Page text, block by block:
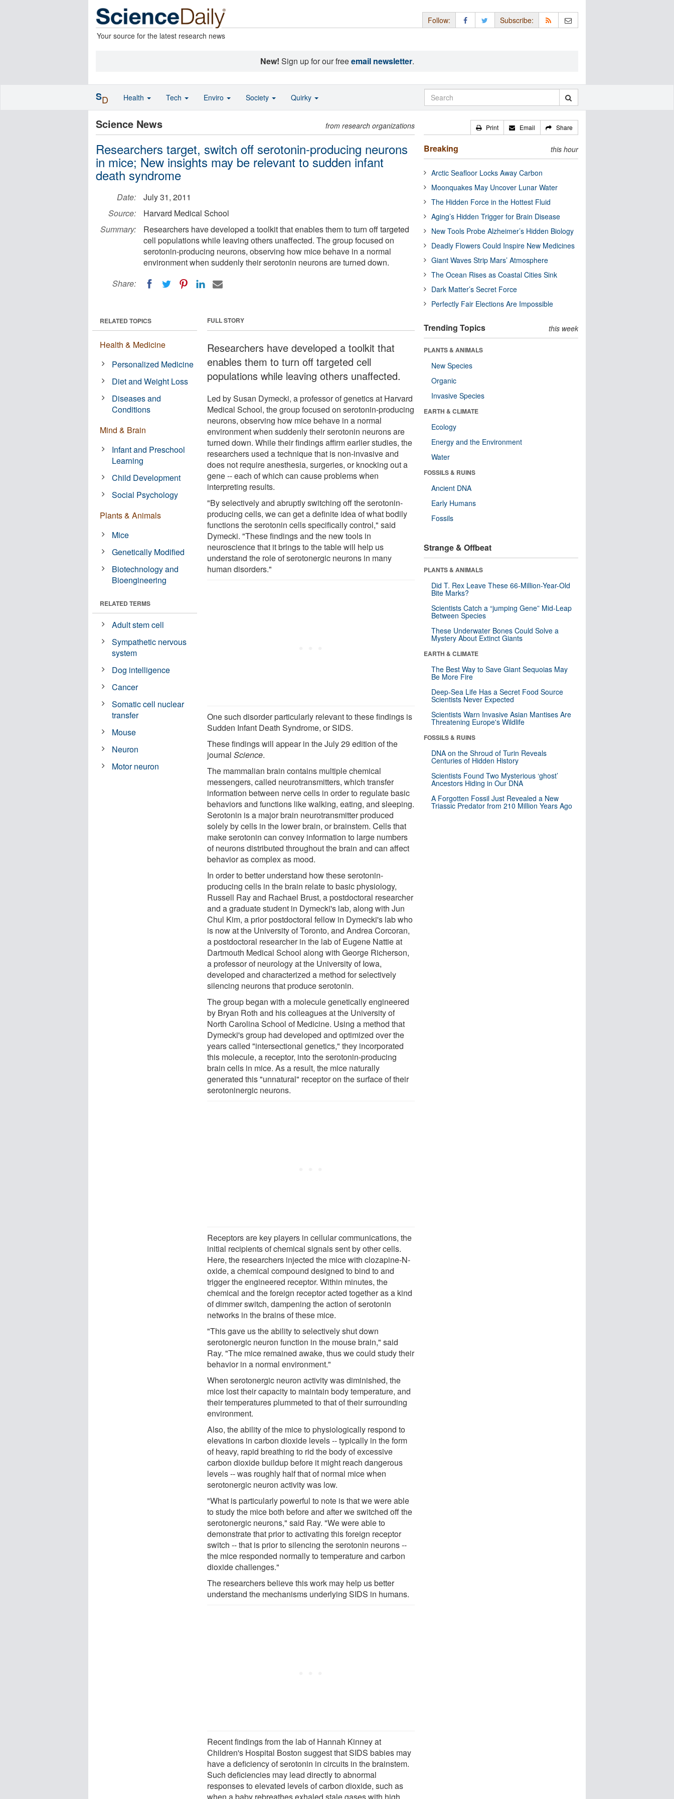
Your source for the latest research news
Follow: Subscribe:
New! Sign up for our freeemail newsletter.
Science News from research organizations
Researchers target, switch off serotonin-producing neurons
in mice; New insights may be relevant to sudden infant
death syndrome
Date:
July 31, 2011
Source:
Harvard Medical School
Summary:
Researchers have developed a toolkit that enables them to turn off targeted
cell populations while leaving others unaffected. The group focused on
serotonin-producing neurons, observing how mice behave in a normal
environment when suddenly their serotonin neurons are turned down.
Share:
FULL STORY
Researchers have developed a toolkit that
enables them to turn off targeted cell
populations while leaving others unaffected.
Led by Susan Dymecki, a professor of genetics at Harvard
Medical School, the group focused on serotonin-producing
neurons, observing how mice behave in a normal
environment when suddenly their serotonin neurons are
turned down. While their findings affirm earlier studies, the
researchers used a technique that is non-invasive and
does not require anesthesia, surgeries, or knocking out a
gene -- each of which can cause problems when
interpreting results.
"By selectively and abruptly switching off the serotonin-
producing cells, we can get a definite idea of what bodily
functions the serotonin cells specifically control," said
Dymecki. "These findings and the new tools in
neuroscience that it brings to the table will help us
understand the role of serotonergic neurons in many
human disorders."
One such disorder particularly relevant to these findings is
Sudden Infant Death Syndrome, or SIDS.
These findings will appear in the July 29 edition of the
journalScience.
The mammalian brain contains multiple chemical
messengers, called neurotransmitters, which transfer
information between nerve cells in order to regulate basic
behaviors and functions like walking, eating, and sleeping.
Serotonin is a major brain neurotransmitter produced
solely by cells in the lower brain, or brainstem. Cells that
make serotonin can convey information to large numbers
of neurons distributed throughout the brain and can affect
behavior as complex as mood.
In order to better understand how these serotonin-
producing cells in the brain relate to basic physiology,
Russell Ray and Rachael Brust, a postdoctoral researcher
and a graduate student in Dymecki's lab, along with Jun
Chul Kim, a prior postdoctoral fellow in Dymecki's lab who
is now at the University of Toronto, and Andrea Corcoran,
a postdoctoral researcher in the lab of Eugene Nattie at
Dartmouth Medical School along with George Richerson,
a professor of neurology at the University of Iowa,
developed and characterized a method for selectively
silencing neurons that produce serotonin.
The group began with a molecule genetically engineered
by Bryan Roth and his colleagues at the University of
North Carolina School of Medicine. Using a method that
Dymecki's group had developed and optimized over the
years called "intersectional genetics," they incorporated
this molecule, a receptor, into the serotonin-producing
brain cells in mice. As a result, the mice naturally
generated this "unnatural" receptor on the surface of their
serotoninergic neurons.
Receptors are key players in cellular communications, the
initial recipients of chemical signals sent by other cells.
Here, the researchers injected the mice with clozapine-N-
oxide, a chemical compound designed to bind to and
trigger the engineered receptor. Within minutes, the
chemical and the foreign receptor acted together as a kind
of dimmer switch, dampening the action of serotonin
networks in the brains of these mice.
"This gave us the ability to selectively shut down
serotonergic neuron function in the mouse brain," said
Ray. "The mice remained awake, thus we could study their
behavior in a normal environment."
When serotonergic neuron activity was diminished, the
mice lost their capacity to maintain body temperature, and
their temperatures plummeted to that of their surrounding
environment.
Also, the ability of the mice to physiologically respond to
elevations in carbon dioxide levels -- typically in the form
of heavy, rapid breathing to rid the body of excessive
carbon dioxide buildup before it might reach dangerous
levels -- was roughly half that of normal mice when
serotonergic neuron activity was low.
"What is particularly powerful to note is that we were able
to study the mice both before and after we switched off the
serotonergic neurons," said Ray. "We were able to
demonstrate that prior to activating this foreign receptor
switch -- that is prior to silencing the serotonin neurons --
the mice responded normally to temperature and carbon
dioxide challenges."
The researchers believe this work may help us better
understand the mechanisms underlying SIDS in humans.
Recent findings from the lab of Hannah Kinney at
Children's Hospital Boston suggest that SIDS babies may
have a deficiency of serotonin in circuits in the brainstem.
Such deficiencies may lead directly to abnormal
responses to elevated levels of carbon dioxide, such as
when a baby rebreathes exhaled stale gases with high
RELATED TOPICS
Health & Medicine
Personalized Medicine
Diet and Weight Loss
Diseases and
Conditions
Mind & Brain
Infant and Preschool
Learning
Child Development
Social Psychology
Plants & Animals
Mice
Genetically Modified
Biotechnology and
Bioengineering
RELATED TERMS
Adult stem cell
Sympathetic nervous
system
Dog intelligence
Cancer
Somatic cell nuclear
transfer
Mouse
Neuron
Motor neuron
Print Email Share
Breaking this hour
Arctic Seafloor Locks Away Carbon
Moonquakes May Uncover Lunar Water
The Hidden Force in the Hottest Fluid
Aging’s Hidden Trigger for Brain Disease
New Tools Probe Alzheimer’s Hidden Biology
Deadly Flowers Could Inspire New Medicines
Giant Waves Strip Mars’ Atmosphere
The Ocean Rises as Coastal Cities Sink
Dark Matter’s Secret Force
Perfectly Fair Elections Are Impossible
Trending Topics this week
PLANTS & ANIMALS
New Species
Organic
Invasive Species
EARTH & CLIMATE
Ecology
Energy and the Environment
Water
FOSSILS & RUINS
Ancient DNA
Early Humans
Fossils
Strange & Offbeat
PLANTS & ANIMALS
Did T. Rex Leave These 66-Million-Year-Old
Bite Marks?
Scientists Catch a “jumping Gene” Mid-Leap
Between Species
These Underwater Bones Could Solve a
Mystery About Extinct Giants
EARTH & CLIMATE
The Best Way to Save Giant Sequoias May
Be More Fire
Deep-Sea Life Has a Secret Food Source
Scientists Never Expected
Scientists Warn Invasive Asian Mantises Are
Threatening Europe's Wildlife
FOSSILS & RUINS
DNA on the Shroud of Turin Reveals
Centuries of Hidden History
Scientists Found Two Mysterious ‘ghost’
Ancestors Hiding in Our DNA
A Forgotten Fossil Just Revealed a New
Triassic Predator from 210 Million Years Ago
SD Health Tech Enviro Society Quirky